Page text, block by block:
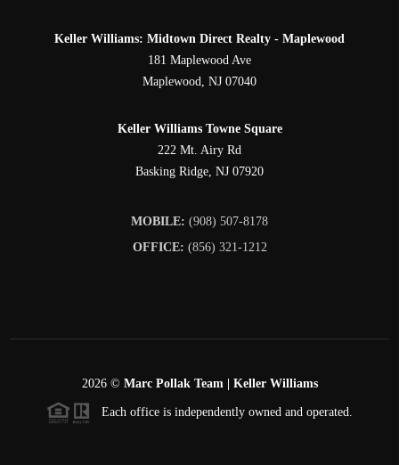
Keller Williams: Midtown Direct Realty - Maplewood
181 Maplewood Ave
Maplewood, NJ 07040
Keller Williams Towne Square
222 Mt. Airy Rd
Basking Ridge, NJ 07920
MOBILE: (908) 507-8178
OFFICE: (856) 321-1212
2026© Marc Pollak Team | Keller Williams
Each office is independently owned and operated.